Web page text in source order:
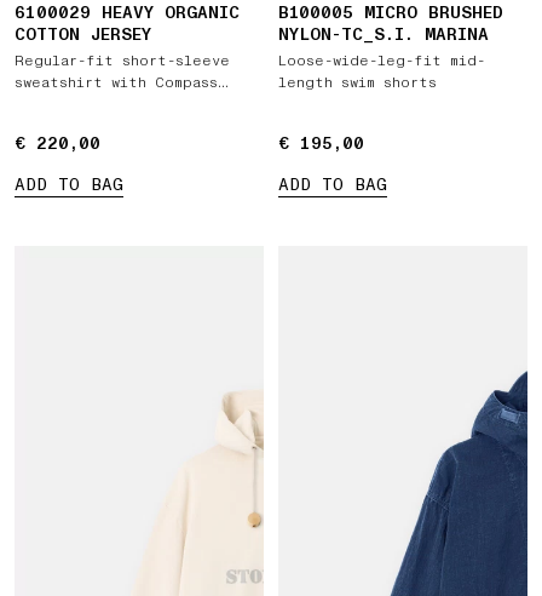
6100029 HEAVY ORGANIC
COTTON JERSEY
Regular-fit short-sleeve
sweatshirt with Compass
€ 220,00
€ 220,00
ADD TO BAG
B100005 MICRO BRUSHED
NYLON-TC_S.I. MARINA
Loose-wide-leg-fit mid-
length swim shorts
€ 195,00
€ 195,00
ADD TO BAG